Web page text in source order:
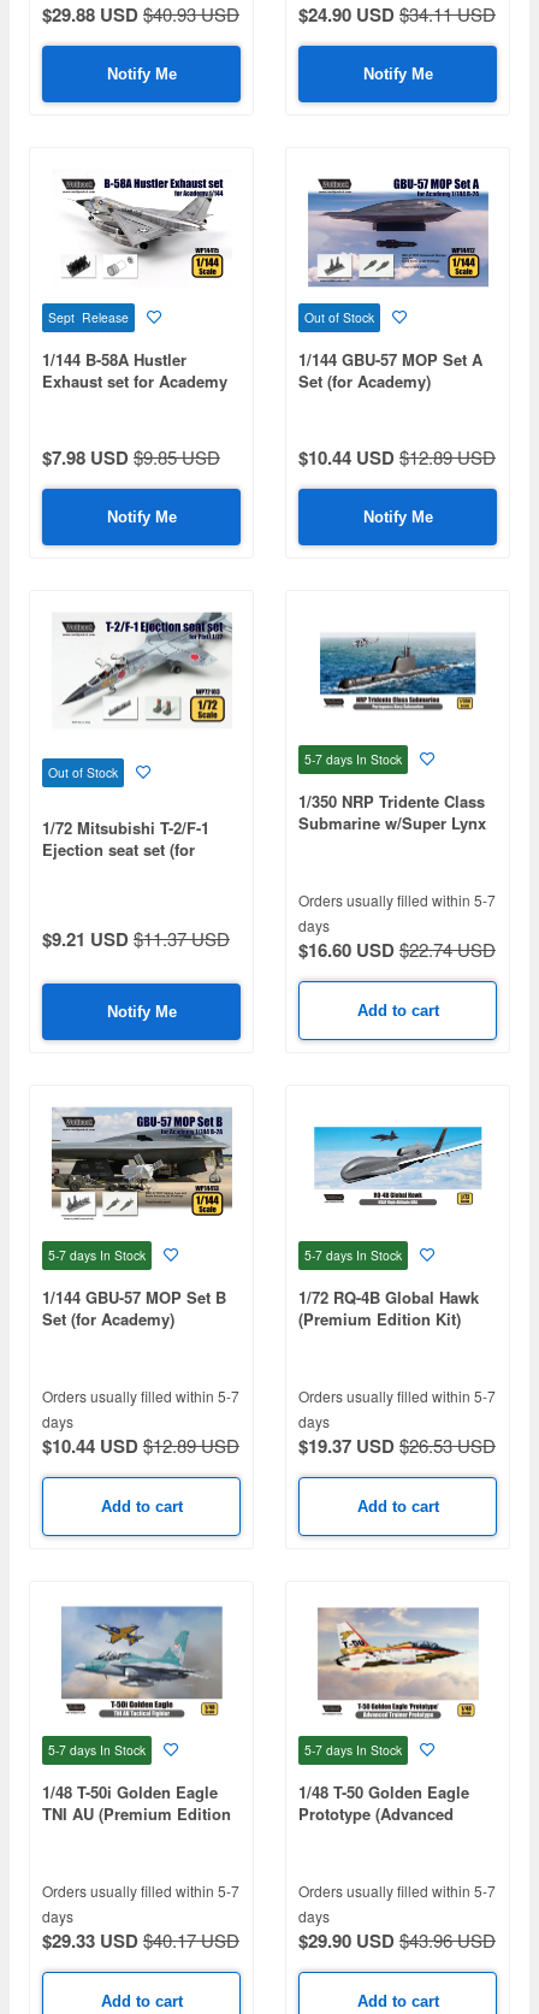
$29.88 USD$40.93 USD
Notify Me
$24.90 USD$34.11 USD
Notify Me
Sept Release
1/144 B-58A Hustler
Exhaust set for Academy
$7.98 USD$9.85 USD
Notify Me
Out of Stock
1/144 GBU-57 MOP Set A
Set (for Academy)
$10.44 USD$12.89 USD
Notify Me
Out of Stock
1/72 Mitsubishi T-2/F-1
Ejection seat set (for
$9.21 USD$11.37 USD
Notify Me
5-7 days In Stock
1/350 NRP Tridente Class
Submarine w/Super Lynx
Orders usually filled within 5-7
days
$16.60 USD$22.74 USD
Add to cart
5-7 days In Stock
1/144 GBU-57 MOP Set B
Set (for Academy)
Orders usually filled within 5-7
days
$10.44 USD$12.89 USD
Add to cart
5-7 days In Stock
1/72 RQ-4B Global Hawk
(Premium Edition Kit)
Orders usually filled within 5-7
days
$19.37 USD$26.53 USD
Add to cart
5-7 days In Stock
1/48 T-50i Golden Eagle
TNI AU (Premium Edition
Orders usually filled within 5-7
days
$29.33 USD$40.17 USD
Add to cart
5-7 days In Stock
1/48 T-50 Golden Eagle
Prototype (Advanced
Orders usually filled within 5-7
days
$29.90 USD$43.96 USD
Add to cart